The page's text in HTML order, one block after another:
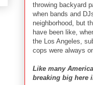
throwing backyard
when bands and
neighborhood, but
have been like,
the Los Angeles,
cops were always
Like many
breaking big here